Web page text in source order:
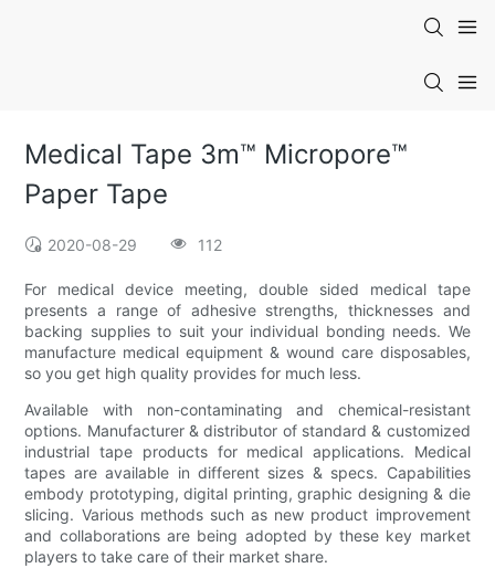
Medical Tape 3m™ Micropore™
Paper Tape
2020-08-29 112
For medical device meeting, double sided medical tape
presents a range of adhesive strengths, thicknesses and
backing supplies to suit your individual bonding needs. We
manufacture medical equipment & wound care disposables,
so you get high quality provides for much less.
Available with non-contaminating and chemical-resistant
options. Manufacturer & distributor of standard & customized
industrial tape products for medical applications. Medical
tapes are available in different sizes & specs. Capabilities
embody prototyping, digital printing, graphic designing & die
slicing. Various methods such as new product improvement
and collaborations are being adopted by these key market
players to take care of their market share.